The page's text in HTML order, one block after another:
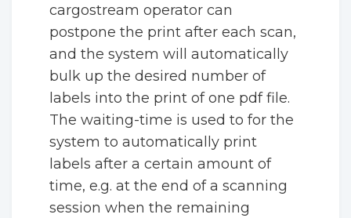
cargostream operator can
postpone the print after each scan,
and the system will automatically
bulk up the desired number of
labels into the print of one pdf file.
The waiting-time is used to for the
system to automatically print
labels after a certain amount of
time, e.g. at the end of a scanning
session when the remaining